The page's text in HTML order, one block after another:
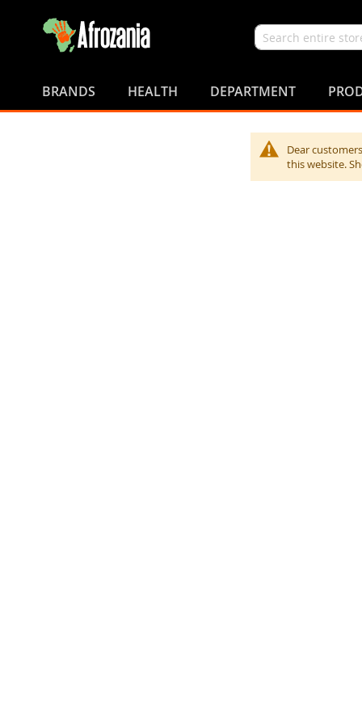
Search
Content
BRANDS HEALTH DEPARTMENT
Dear
this website.